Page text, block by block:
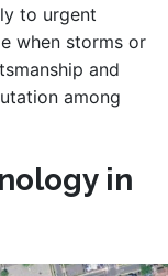
to urgent
when storms or
and
among
in